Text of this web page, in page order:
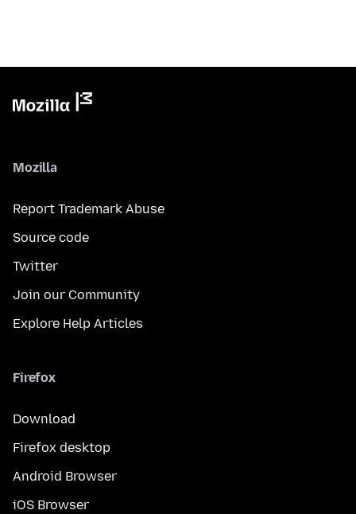
Mozilla
Report Trademark Abuse
Source code
Twitter
Join our Community
Explore Help Articles
Firefox
Download
Firefox desktop
Android Browser
iOS Browser